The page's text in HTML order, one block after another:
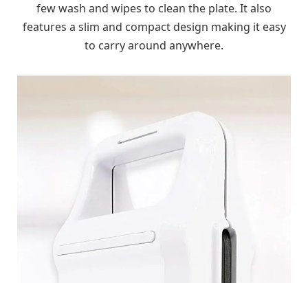
few wash and wipes to clean the plate. It also
features a slim and compact design making it easy
to carry around anywhere.